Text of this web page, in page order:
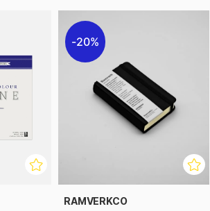
20%
RAMVERKCO